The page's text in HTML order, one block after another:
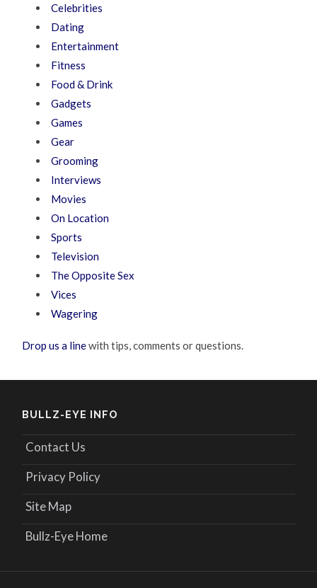
Celebrities
Dating
Entertainment
Fitness
Food & Drink
Gadgets
Games
Gear
Grooming
Interviews
Movies
On Location
Sports
Television
The Opposite Sex
Vices
Wagering
Drop us a linewith tips, comments or questions.
BULLZ-EYE INFO
Contact Us
Privacy Policy
Site Map
Bullz-Eye Home